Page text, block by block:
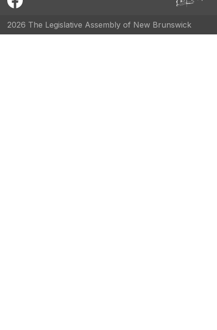
2026 The Legislative Assembly of New Brunswick